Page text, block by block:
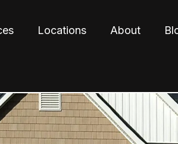
Locations About